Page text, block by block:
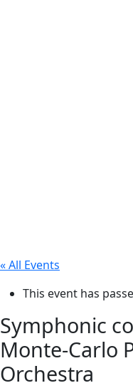
« All Events
This event has
Symphonic
Monte-Carlo
Orchestra